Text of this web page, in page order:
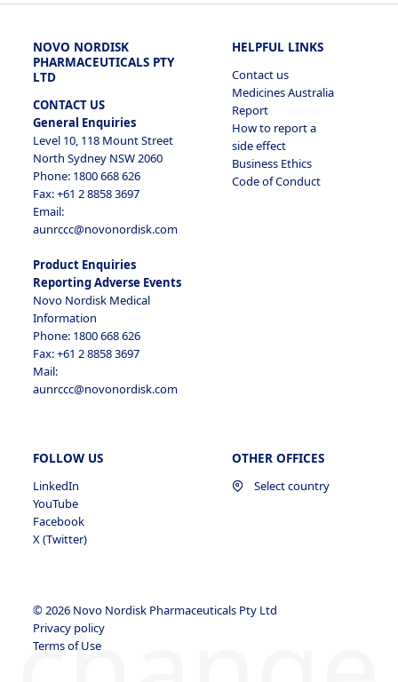
NOVO NORDISK
PHARMACEUTICALS PTY
LTD
CONTACT US
General Enquiries
Level 10, 118 Mount Street
North Sydney NSW 2060
Phone: 1800 668 626
Fax: +61 2 8858 3697
Email:
aunrccc@novonordisk.com
Product Enquiries
Reporting Adverse Events
Novo Nordisk Medical
Information
Phone: 1800 668 626
Fax: +61 2 8858 3697
Mail:
aunrccc@novonordisk.com
HELPFUL LINKS
Contact us
Medicines Australia
Report
How to report a
side effect
Business Ethics
Code of Conduct
FOLLOW US
LinkedIn
YouTube
Facebook
X (Twitter)
OTHER OFFICES
Select country
© 2026 Novo Nordisk Pharmaceuticals Pty Ltd
Privacy policy
Terms of Use